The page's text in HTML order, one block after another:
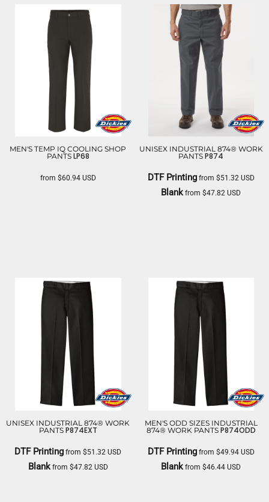
MEN'S TEMP IQ COOLING SHOP
PANTS LP68
from $60.94 USD
UNISEX INDUSTRIAL 874® WORK
PANTS P874
DTF Printingfrom $51.32 USD
Blankfrom$47.82USD
UNISEX INDUSTRIAL 874® WORK
PANTS P874EXT
DTF Printing from$51.32USD
Blankfrom $47.82 USD
MEN'S ODD SIZES INDUSTRIAL
874® WORK PANTS P874ODD
DTF Printingfrom $49.94 USD
Blank from$46.44USD